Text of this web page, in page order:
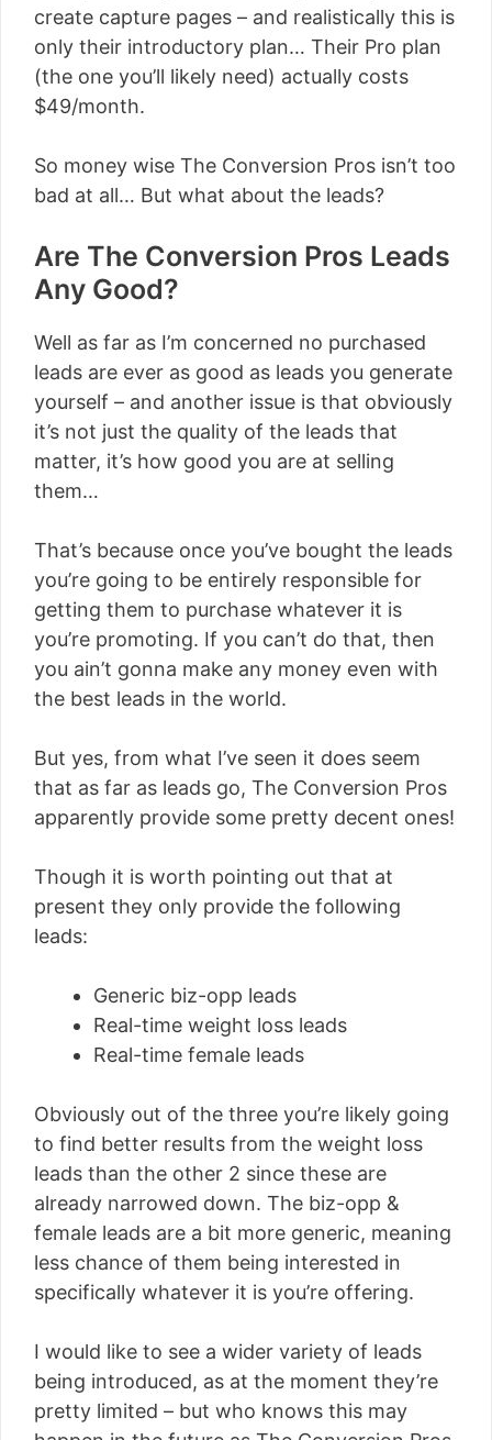
create capture pages – and realistically this is
only their introductory plan… Their Pro plan
(the one you’ll likely need) actually costs
$49/month.
So money wise The Conversion Pros isn’t too
bad at all… But what about the leads?
Are The Conversion Pros Leads
Any Good?
Well as far as I’m concerned no purchased
leads are ever as good as leads you generate
yourself – and another issue is that obviously
it’s not just the quality of the leads that
matter, it’s how good you are at selling
them…
That’s because once you’ve bought the leads
you’re going to be entirely responsible for
getting them to purchase whatever it is
you’re promoting. If you can’t do that, then
you ain’t gonna make any money even with
the best leads in the world.
But yes, from what I’ve seen it does seem
that as far as leads go, The Conversion Pros
apparently provide some pretty decent ones!
Though it is worth pointing out that at
present they only provide the following
leads:
Generic biz-opp leads
Real-time weight loss leads
Real-time female leads
Obviously out of the three you’re likely going
to find better results from the weight loss
leads than the other 2 since these are
already narrowed down. The biz-opp &
female leads are a bit more generic, meaning
less chance of them being interested in
specifically whatever it is you’re offering.
I would like to see a wider variety of leads
being introduced, as at the moment they’re
pretty limited – but who knows this may